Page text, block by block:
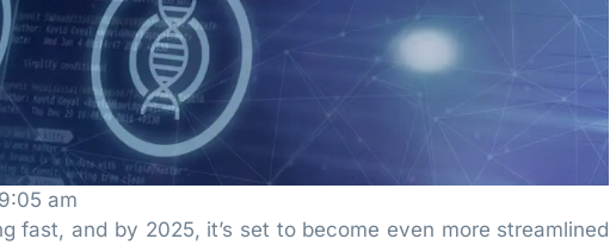
9:05 am
fast, and by 2025, it’s set to become even more streamlined